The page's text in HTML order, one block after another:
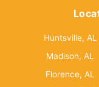
Huntsville, AL
Madison, AL
Florence, AL